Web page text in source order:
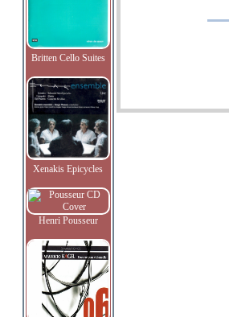
Britten Cello Suites
Xenakis Epicycles
Henri Pousseur